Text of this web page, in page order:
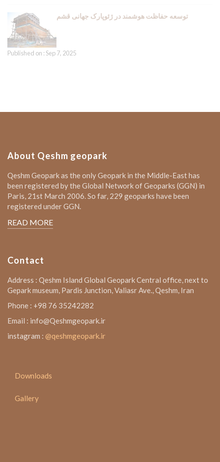
توسعه حفاظت هوشمند در ژئوپارک جهانی قشم
Published on : Sep 7, 2025
About Qeshm geopark
Qeshm Geopark as the only Geopark in the Middle-East has
been registered by the Global Network of Geoparks (GGN) in
Paris, 21st March 2006. So far, 229 geoparks have been
registered under GGN.
READ MORE
Contact
Address : Qeshm Island Global Geopark Central office, next to
Gepark museum, Pardis Junction, Valiasr Ave., Qeshm, Iran
Phone : +98 76 35242282
Email : info@Qeshmgeopark.ir
instagram : @qeshmgeopark.ir
Downloads
Gallery